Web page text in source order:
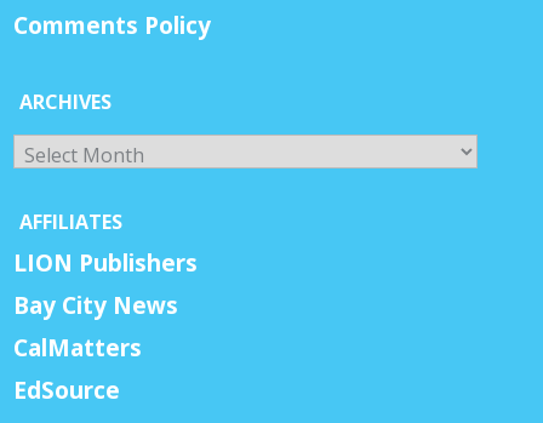
Comments Policy
ARCHIVES
Archives
AFFILIATES
LION Publishers
Bay City News
CalMatters
EdSource